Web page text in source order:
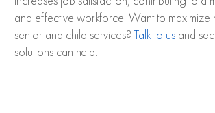
and effective workforce. Want to
senior and child services?
Talk to us and
solutions can help.